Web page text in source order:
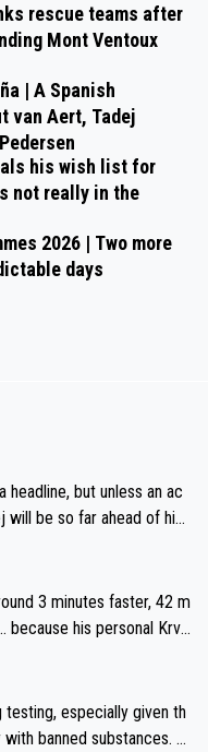
rescue teams after
Mont Ventoux
| A Spanish
van Aert, Tadej
his wish list for
not really in the
2026 | Two more
days
but unless an ac
will be so far ahead of his
for the Worlds. But
utterchallenge, then h
ahead as he wants to be.
especially given th
banned substances. B